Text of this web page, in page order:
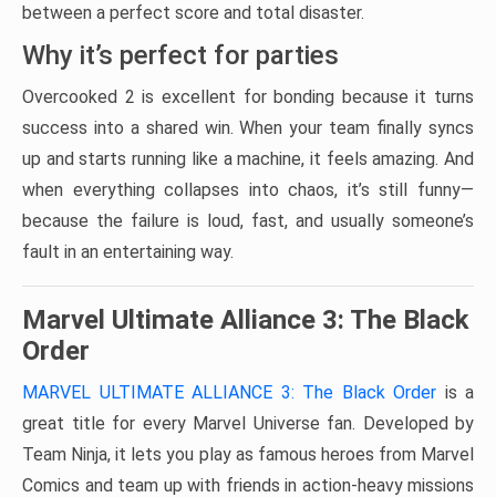
between a perfect score and total disaster.
Why it’s perfect for parties
Overcooked 2 is excellent for bonding because it turns
success into a shared win. When your team finally syncs
up and starts running like a machine, it feels amazing. And
when everything collapses into chaos, it’s still funny—
because the failure is loud, fast, and usually someone’s
fault in an entertaining way.
Marvel Ultimate Alliance 3: The Black
Order
MARVEL ULTIMATE ALLIANCE 3: The Black Order is a
great title for every Marvel Universe fan. Developed by
Team Ninja, it lets you play as famous heroes from Marvel
Comics and team up with friends in action-heavy missions